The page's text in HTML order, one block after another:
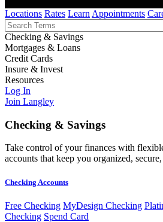
Locations Rates Learn Appointments
Checking & Savings
Mortgages & Loans
Credit Cards
Insure & Invest
Resources
Log In
Join Langley
Checking & Savings
Take control of your finances with
accounts that keep you organized,
Checking Accounts
Free Checking MyDesign Checking
Checking Spend Card